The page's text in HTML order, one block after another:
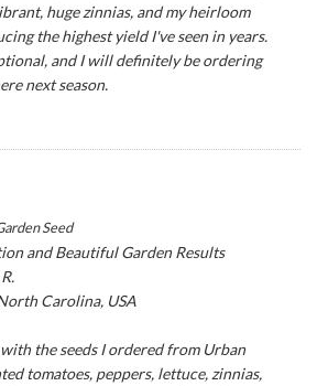
huge zinnias, and my heirloom
the highest yield I've seen in years.
and I will definitely be ordering
next season.
Seed
and Beautiful Garden Results
Carolina, USA
with the seeds I ordered from Urban
tomatoes, peppers, lettuce, zinnias,